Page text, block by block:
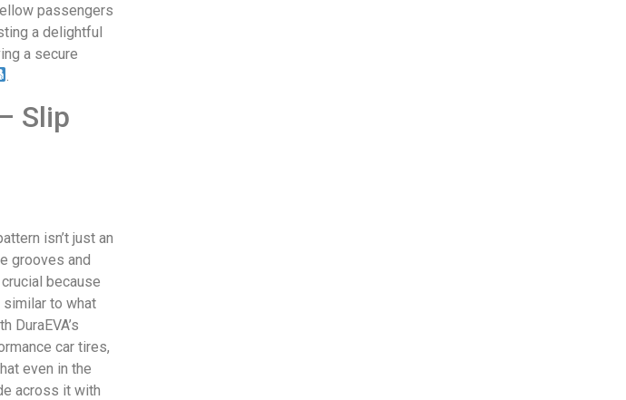
passengers
a delightful
a secure
Slip
isn’t just an
grooves and
because
similar to what
DuraEVA’s
car tires,
even in the
across it with